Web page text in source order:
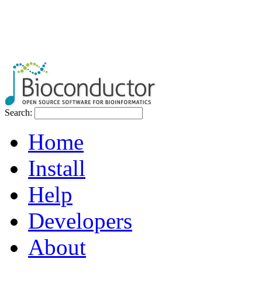
Search:
Home
Install
Help
Developers
About